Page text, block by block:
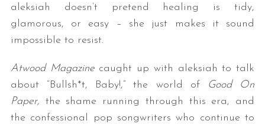
aleksiah doesn’t pretend healing is tidy,
glamorous, or easy – she just makes it sound
impossible to resist.
Atwood Magazinecaught up with aleksiah to talk
about “Bullsh*t, Baby!,” the world of
Good On
Paper, the shame running through this era, and
the confessional pop songwriters who continue to